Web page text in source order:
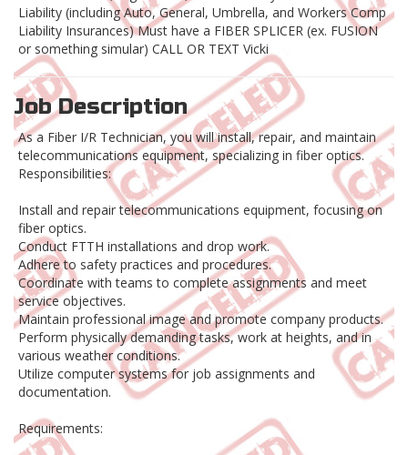
Liability (including Auto, General, Umbrella, and Workers Comp
Liability Insurances) Must have a FIBER SPLICER (ex. FUSION
or something simular) CALL OR TEXT Vicki
Job Description
As a Fiber I/R Technician, you will install, repair, and maintain
telecommunications equipment, specializing in fiber optics.
Responsibilities:
Install and repair telecommunications equipment, focusing on
fiber optics.
Conduct FTTH installations and drop work.
Adhere to safety practices and procedures.
Coordinate with teams to complete assignments and meet
service objectives.
Maintain professional image and promote company products.
Perform physically demanding tasks, work at heights, and in
various weather conditions.
Utilize computer systems for job assignments and
documentation.
Requirements: